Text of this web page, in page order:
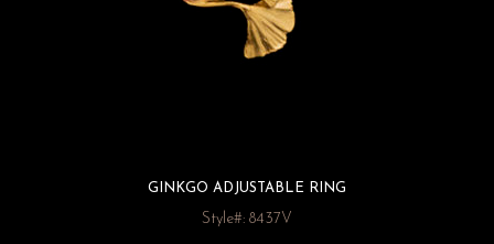
GINKGO ADJUSTABLE RING
Style#: 8437V